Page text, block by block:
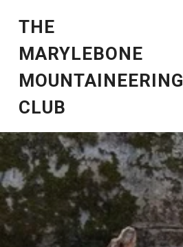
THE
MARYLEBONE
MOUNTAINEERING
CLUB